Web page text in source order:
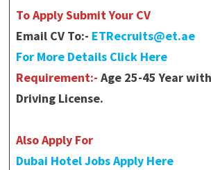
To Apply Submit Your CV
Email CV To:- ETRecruits@et.ae
For More Details Click Here
Requirement:-Age 25-45 Year
Driving License.
Also Apply For
Dubai Hotel Jobs Apply Here